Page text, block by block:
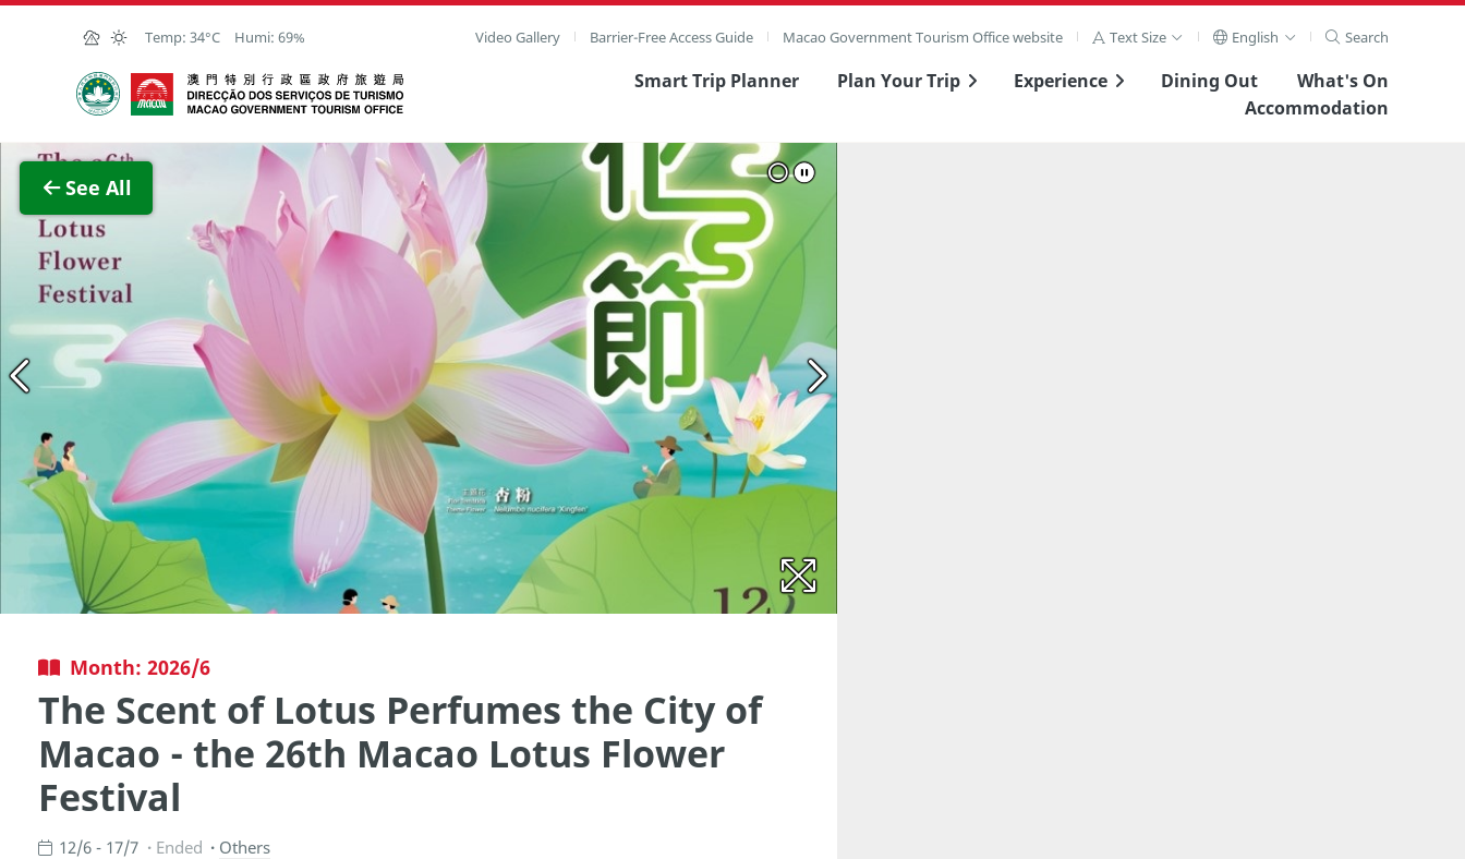
Skip to Main Content
Temp: 34°C Humi: 69% Video Gallery Barrier-Free Access Guide Macao Government Tourism Office website Text Size English Search
Macao Government Tourism Office Smart Trip Planner Plan Your Trip Experience Dining Out
What's On
Accommodation
See All
View Full Image
Month: 2026/6
The Scent of Lotus Perfumes the City of
Macao - the 26th Macao Lotus Flower
Festival
12/6 - 17/7 Ended Others